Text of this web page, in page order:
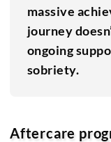
massive
journey
ongoing
sobriety.
Aftercare